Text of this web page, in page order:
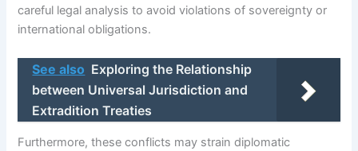
careful legal analysis to avoid violations of sovereignty or
international obligations.
See also Exploring the Relationship
between Universal Jurisdiction and
Extradition Treaties
Furthermore, these conflicts may strain diplomatic